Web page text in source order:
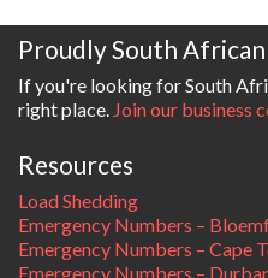
Proudly South
If you're looking for South
right place. Join our business
Resources
Load Shedding
Emergency Numbers –
Emergency Numbers – Cape
Emergency Numbers –